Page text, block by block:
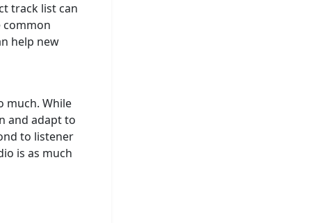
track list can
common
help new
much. While
and adapt to
to listener
is as much